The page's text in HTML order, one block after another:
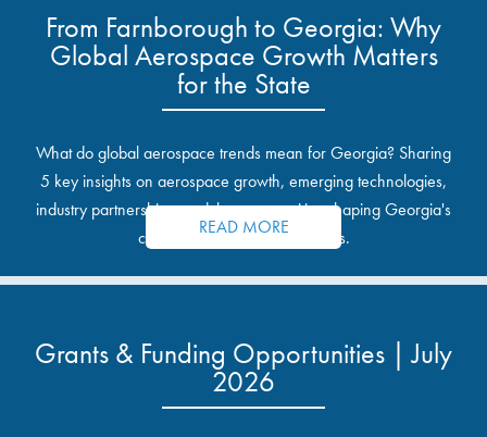
From Farnborough to Georgia: Why
Global Aerospace Growth Matters
for the State
What do global aerospace trends mean for Georgia? Sharing
5 key insights on aerospace growth, emerging technologies,
industry partnerships, and the opportunities shaping Georgia's
communities and industrial sites.
READ MORE
Grants & Funding Opportunities | July
2026